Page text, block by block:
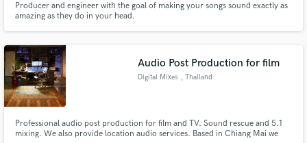
Producer and engineer with the goal of making your songs sound exactly as
amazing as they do in your head.
Audio Post Production for film
Digital Mixes , Thailand
Professional audio post production for film and TV. Sound rescue and 5.1
mixing. We also provide location audio services. Based in Chiang Mai we
Make Amazing Music